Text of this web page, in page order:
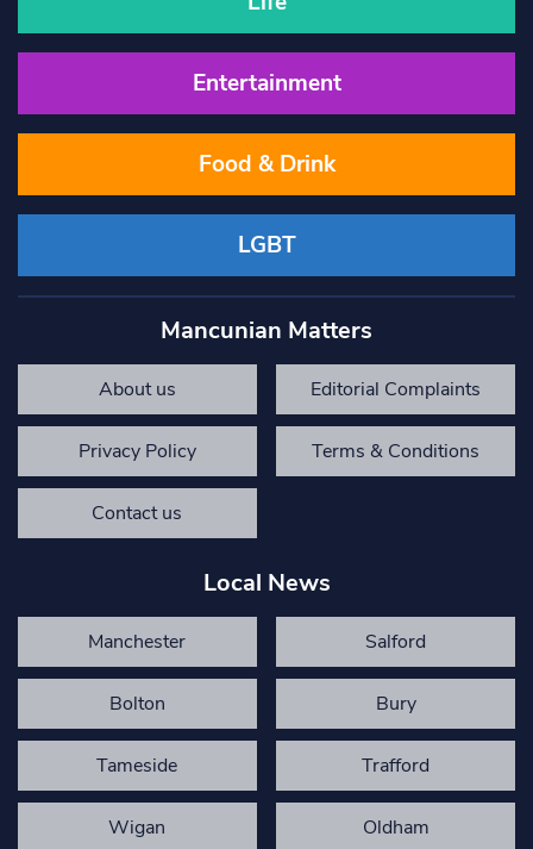
Entertainment
Food & Drink
LGBT
Mancunian Matters
About us Editorial Complaints
Privacy Policy Terms & Conditions
Contact us
Local News
Manchester Salford
Bolton Bury
Tameside Trafford
Wigan Oldham